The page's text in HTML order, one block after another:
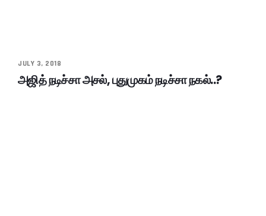
JULY 3, 2018
அஜித் நடிச்சா அசல், புதுமுகம் நடிச்சா நகல்..?